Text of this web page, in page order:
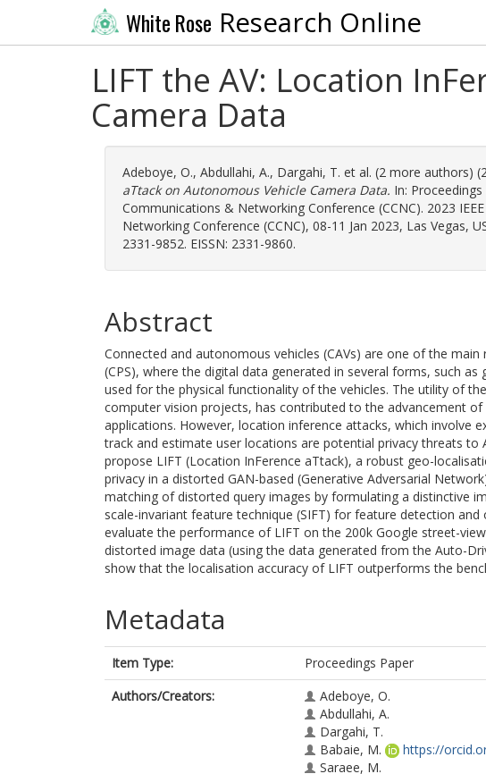
White Rose Research Online
LIFT the AV: Location
Camera Data
Adeboye, O., Abdullahi, A., Dargahi, T. et al. (2 more authors)
aTtack on Autonomous Vehicle Camera Data. In:
Communications & Networking Conference (CCNC). 2023
Networking Conference (CCNC), 08-11 Jan 2023, Las Vegas,
2331-9852. EISSN: 2331-9860.
Abstract
Connected and autonomous vehicles (CAVs) are one of the
(CPS), where the digital data generated in several forms, such
used for the physical functionality of the vehicles. The utility of
computer vision projects, has contributed to the advancement of
applications. However, location inference attacks, which involve
track and estimate user locations are potential privacy threats to
propose LIFT (Location InFerence aTtack), a robust geo-
privacy in a distorted GAN-based (Generative Adversarial
matching of distorted query images by formulating a distinctive
scale-invariant feature technique (SIFT) for feature detection
evaluate the performance of LIFT on the 200k Google street-
distorted image data (using the data generated from the Auto-
show that the localisation accuracy of LIFT outperforms the
Metadata
Item Type:
Proceedings Paper
Authors/Creators:
Adeboye, O.
Abdullahi, A.
Dargahi, T.
Babaie, M.
https://
Saraee, M.